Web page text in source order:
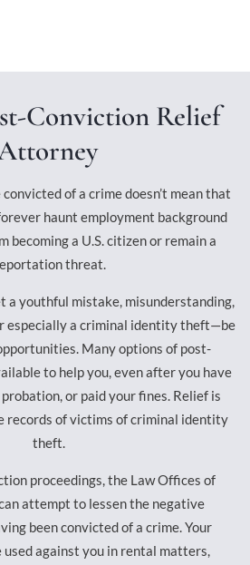
Conviction Relief
of a crime doesn’t mean that
haunt employment background
becoming a U.S. citizen or remain a
threat.
a youthful mistake, misunderstanding,
especially a criminal identity theft—be
Many options of post-
to help you, even after you have
or paid your fines. Relief is
records of victims of criminal identity
theft.
proceedings, the Law Offices of
attempt to lessen the negative
been convicted of a crime. Your
used against you in rental matters,